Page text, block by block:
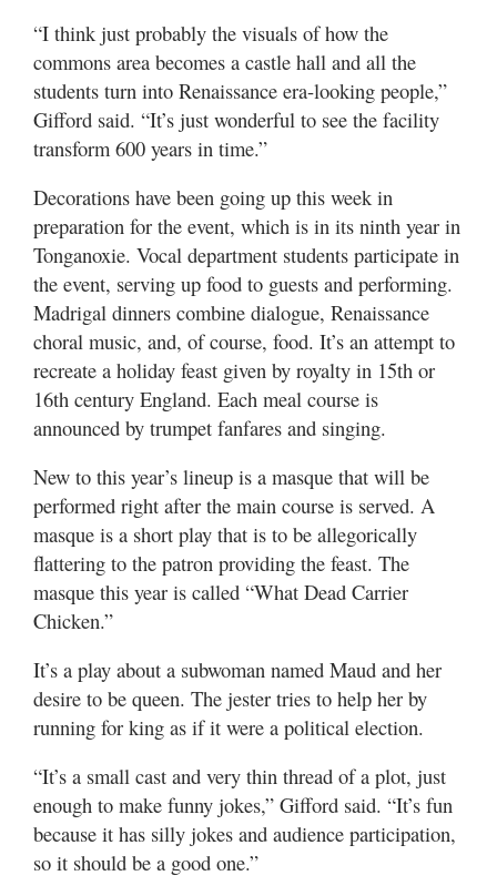
“I think just probably the visuals of how the
commons area becomes a castle hall and all the
students turn into Renaissance era-looking people,”
Gifford said. “It’s just wonderful to see the facility
transform 600 years in time.”
Decorations have been going up this week in
preparation for the event, which is in its ninth year in
Tonganoxie. Vocal department students participate in
the event, serving up food to guests and performing.
Madrigal dinners combine dialogue, Renaissance
choral music, and, of course, food. It’s an attempt to
recreate a holiday feast given by royalty in 15th or
16th century England. Each meal course is
announced by trumpet fanfares and singing.
New to this year’s lineup is a masque that will be
performed right after the main course is served. A
masque is a short play that is to be allegorically
flattering to the patron providing the feast. The
masque this year is called “What Dead Carrier
Chicken.”
It’s a play about a subwoman named Maud and her
desire to be queen. The jester tries to help her by
running for king as if it were a political election.
“It’s a small cast and very thin thread of a plot, just
enough to make funny jokes,” Gifford said. “It’s fun
because it has silly jokes and audience participation,
so it should be a good one.”